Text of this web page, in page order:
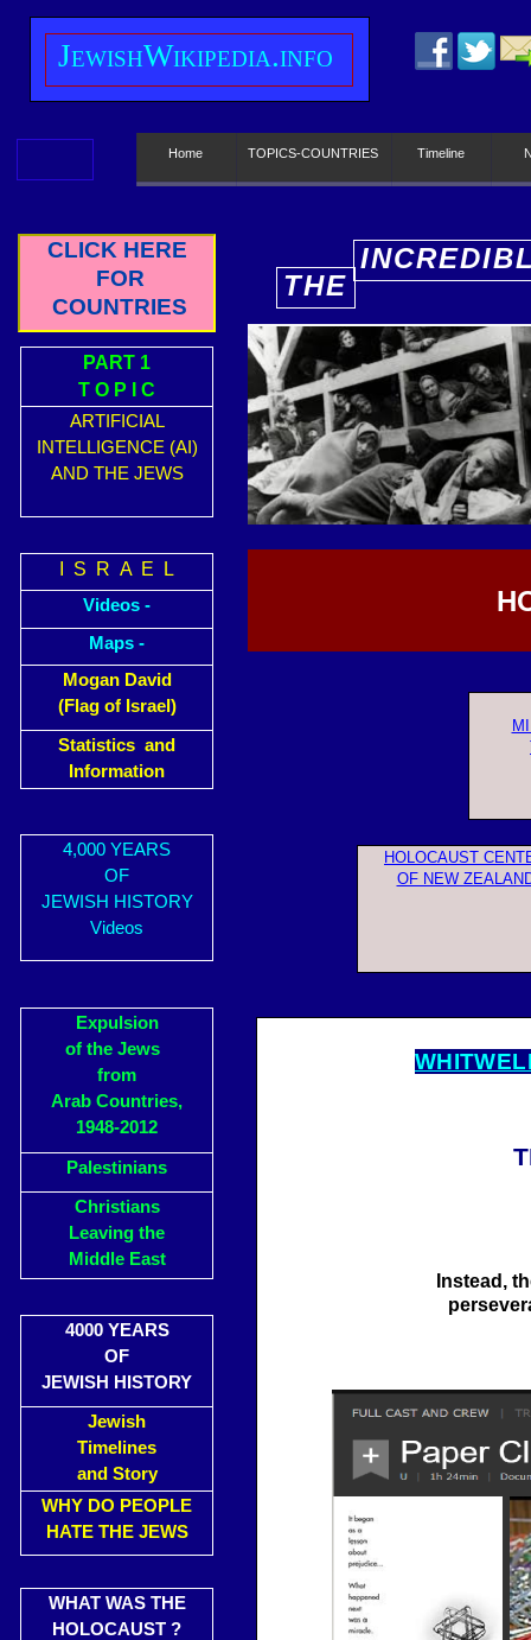
CLICK HERE
FOR
COUNTRIES
PART 1
T O P I C
ARTIFICIAL
INTELLIGENCE (AI)
AND THE JEWS
I S R A E L
Videos -
Maps -
Mogan David
(Flag of Israel)
Statistics and
Information
4,000 YEARS
OF
JEWISH HISTORY
Videos
Expulsion
of the Jews
from
Arab Countries,
1948-2012
Palestinians
Christians
Leaving the
Middle East
4000 YEARS
OF
JEWISH HISTORY
Jewish
Timelines
and Story
WHY DO PEOPLE
HATE THE JEWS
WHAT WAS THE
HOLOCAUST ?
JewishWikipedia.info
Home TOPICS-COUNTRIES Timeline
Instead,
THE
HOLOCAUST
OF NEW